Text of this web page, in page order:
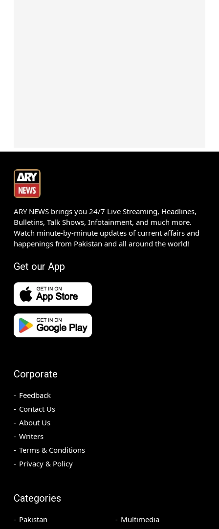
ARY NEWS brings you 24/7 Live Streaming, Headlines,
Bulletins, Talk Shows, Infotainment, and much more.
Watch minute-by-minute updates of current affairs and
happenings from Pakistan and all around the world!
Get our App
Corporate
Feedback
Contact Us
About Us
Writers
Terms & Conditions
Privacy & Policy
Categories
Pakistan
Multimedia